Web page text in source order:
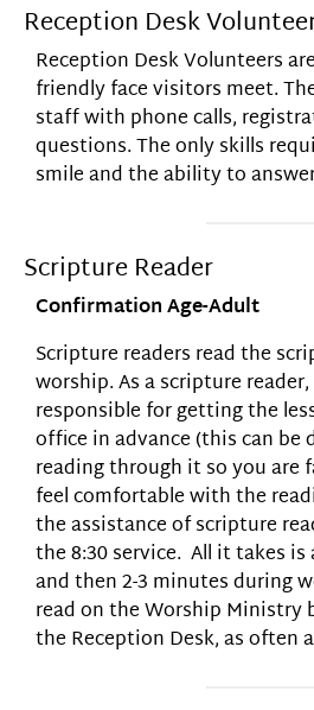
Reception Desk
Reception Desk Volunteers
friendly face visitors meet.
staff with phone calls,
questions. The only skills
smile and the ability to
Scripture Reader
Confirmation Age-Adult
Scripture readers read the
worship. As a scripture
responsible for getting the
office in advance (this can be
reading through it so you are
feel comfortable with the
the assistance of scripture
the 8:30 service. All it takes
and then 2-3 minutes during
read on the Worship Ministry
the Reception Desk, as often